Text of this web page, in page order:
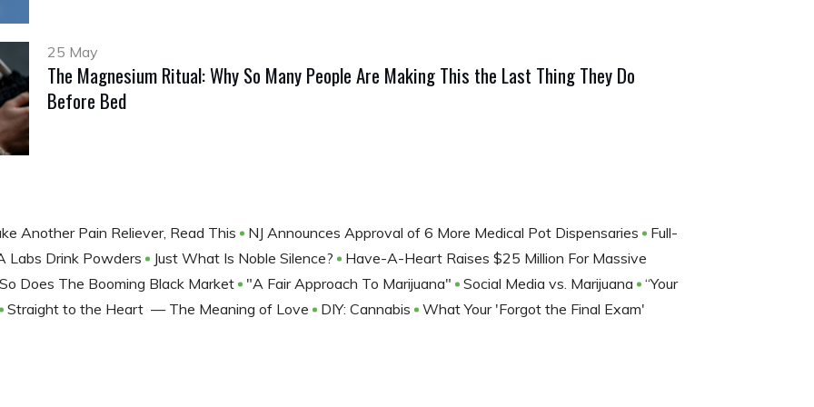
25 May
The Magnesium Ritual: Why So Many People Are Making This the Last Thing They Do
Before Bed
Another Pain Reliever, Read This NJ Announces Approval of 6 More Medical Pot Dispensaries
Full-
Labs Drink Powders
Just What Is Noble Silence?
Have-A-Heart Raises $25 Million For Massive
Does The Booming Black Market
"A Fair Approach To Marijuana" Social Media vs. Marijuana
“Your
Straight to the Heart — The Meaning of Love
DIY: Cannabis What Your 'Forgot the Final Exam'